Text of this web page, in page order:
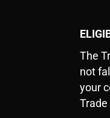
The
not
your